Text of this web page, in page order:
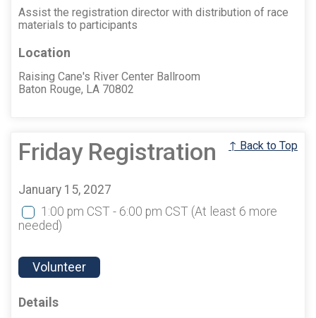
Assist the registration director with distribution of race
materials to participants
Location
Raising Cane's River Center Ballroom
Baton Rouge, LA 70802
Friday Registration ↑ Back to Top
January 15, 2027
1:00 pm CST - 6:00 pm CST (At least 6 more
needed)
Volunteer
Details